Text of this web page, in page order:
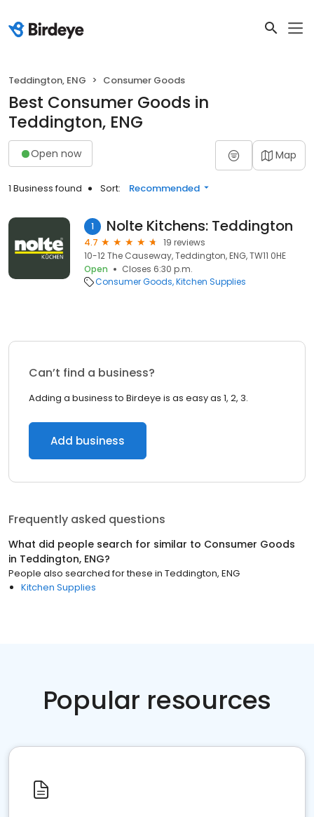
Teddington, ENG Consumer Goods
Best Consumer Goods in
Teddington, ENG
Open now Map
1 Business found Sort: Recommended
1 Nolte Kitchens: Teddington
4.7
19 reviews
10-12 The Causeway, Teddington, ENG, TW11 0HE
Open
Closes 6:30 p.m.
Consumer Goods Kitchen Supplies
Can’t find a business?
Adding a business to Birdeye is as easy as 1, 2, 3.
Add business
Frequently asked questions
What did people search for similar to Consumer Goods
in Teddington, ENG?
People also searched for these in Teddington, ENG
Kitchen Supplies
Popular resources